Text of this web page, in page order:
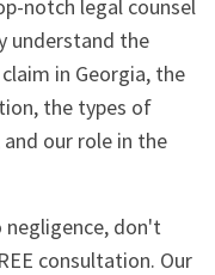
notch legal counsel
understand the
in Georgia, the
the types of
our role in the
negligence, don't
consultation. Our